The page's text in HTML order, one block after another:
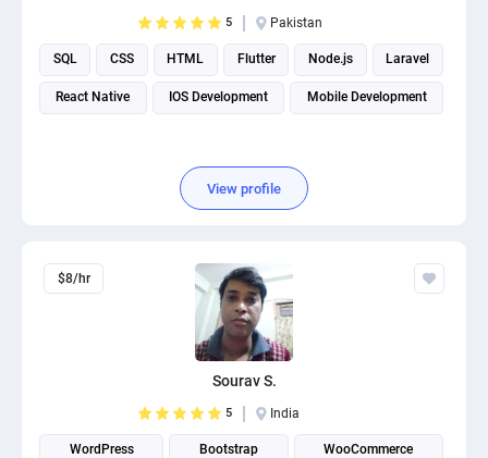
5 Pakistan
SQL CSS HTML Flutter Node.js Laravel
React Native IOS Development Mobile Development
View profile
$8/hr
Sourav S.
5 India
WordPress Bootstrap WooCommerce